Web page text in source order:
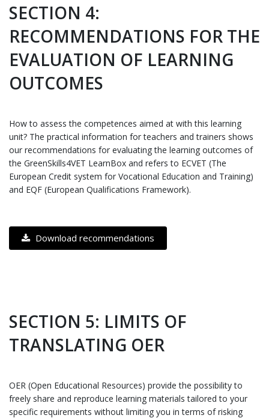
SECTION 4:
RECOMMENDATIONS FOR THE
EVALUATION OF LEARNING
OUTCOMES
How to assess the competences aimed at with this learning
unit? The practical information for teachers and trainers shows
our recommendations for evaluating the learning outcomes of
the GreenSkills4VET LearnBox and refers to ECVET (The
European Credit system for Vocational Education and Training)
and EQF (European Qualifications Framework).
Download recommendations
SECTION 5: LIMITS OF
TRANSLATING OER
OER (Open Educational Resources) provide the possibility to
freely share and reproduce learning materials tailored to your
specific requirements without limiting you in terms of risking